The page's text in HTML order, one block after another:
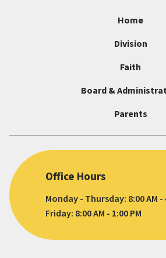
Home
Division
Faith
Board &
Parents
Office Hours
Monday - Thursday: 8:00 AM -
Friday: 8:00 AM - 1:00 PM